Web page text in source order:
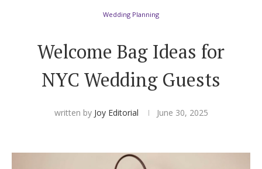
Save the Dates
Wedding Planning
Welcome Bag Ideas for
NYC Wedding Guests
written by Joy Editorial June 30, 2025